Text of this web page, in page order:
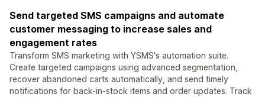
Send targeted SMS campaigns and automate
customer messaging to increase sales and
engagement rates
Transform SMS marketing with YSMS's automation suite.
Create targeted campaigns using advanced segmentation,
recover abandoned carts automatically, and send timely
notifications for back-in-stock items and order updates. Track